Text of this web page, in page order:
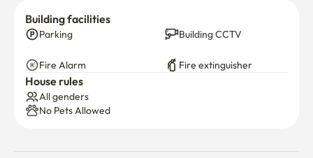
perfect for resting.
And of course, Korea is very safe, so walking around late
at night or coming back home after dark is no problem at
all.
*** Not allowed Pets ***
Building facilities
Parking Building CCTV
Fire Alarm Fire extinguisher
House rules
All genders
No Pets Allowed